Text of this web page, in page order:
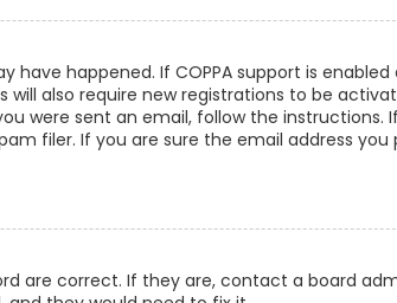
happened. If COPPA support is enabled
also require new registrations to be
were sent an email, follow the instructions.
filer. If you are sure the email address
are correct. If they are, contact a board